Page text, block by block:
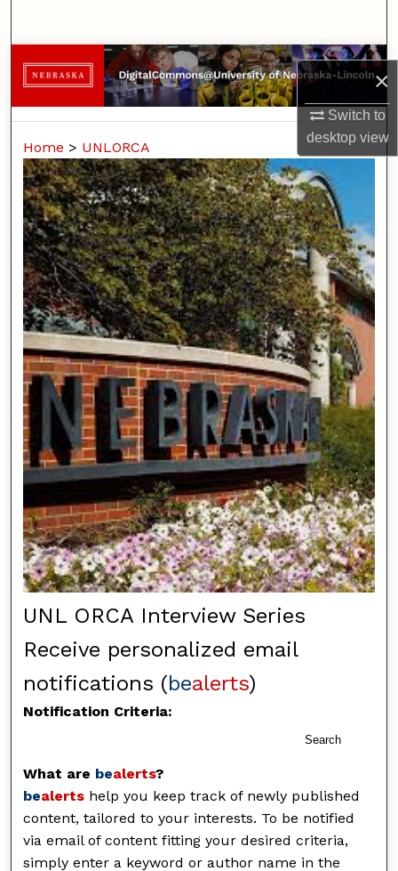
×
Switch to
desktopview
Browse Collections
My Account
About
Digital Commons Network™
Home > UNLORCA
UNL ORCA Interview Series
Receive personalized email
notifications (bealerts)
Notification Criteria:
Search
What are bealerts?
bealerts help you keep track of newly published
content, tailored to your interests. To be notified
via email of content fitting your desired criteria,
simply enter a keyword or author name in the